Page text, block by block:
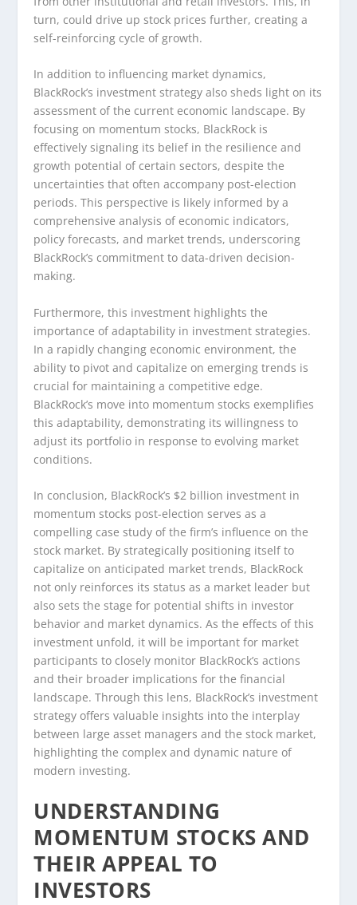
turn, could drive up stock prices further, creating a
self-reinforcing cycle of growth.
In addition to influencing market dynamics,
BlackRock’s investment strategy also sheds light on its
assessment of the current economic landscape. By
focusing on momentum stocks, BlackRock is
effectively signaling its belief in the resilience and
growth potential of certain sectors, despite the
uncertainties that often accompany post-election
periods. This perspective is likely informed by a
comprehensive analysis of economic indicators,
policy forecasts, and market trends, underscoring
BlackRock’s commitment to data-driven decision-
making.
Furthermore, this investment highlights the
importance of adaptability in investment strategies.
In a rapidly changing economic environment, the
ability to pivot and capitalize on emerging trends is
crucial for maintaining a competitive edge.
BlackRock’s move into momentum stocks exemplifies
this adaptability, demonstrating its willingness to
adjust its portfolio in response to evolving market
conditions.
In conclusion, BlackRock’s $2 billion investment in
momentum stocks post-election serves as a
compelling case study of the firm’s influence on the
stock market. By strategically positioning itself to
capitalize on anticipated market trends, BlackRock
not only reinforces its status as a market leader but
also sets the stage for potential shifts in investor
behavior and market dynamics. As the effects of this
investment unfold, it will be important for market
participants to closely monitor BlackRock’s actions
and their broader implications for the financial
landscape. Through this lens, BlackRock’s investment
strategy offers valuable insights into the interplay
between large asset managers and the stock market,
highlighting the complex and dynamic nature of
modern investing.
UNDERSTANDING
MOMENTUM STOCKS AND
THEIR APPEAL TO
INVESTORS